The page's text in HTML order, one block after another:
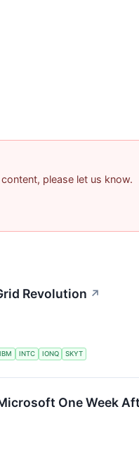
please let us know.
Revolution ↗
IBM INTC IONQ SKYT
One Week